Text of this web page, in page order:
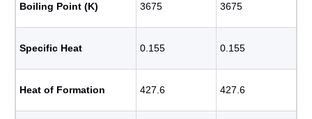
Boiling Point (K) 3675 3675
Specific Heat 0.155 0.155
Heat of Formation 427.6 427.6